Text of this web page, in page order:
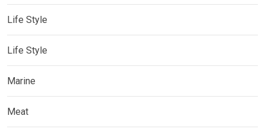
Life Style
Life Style
Marine
Meat